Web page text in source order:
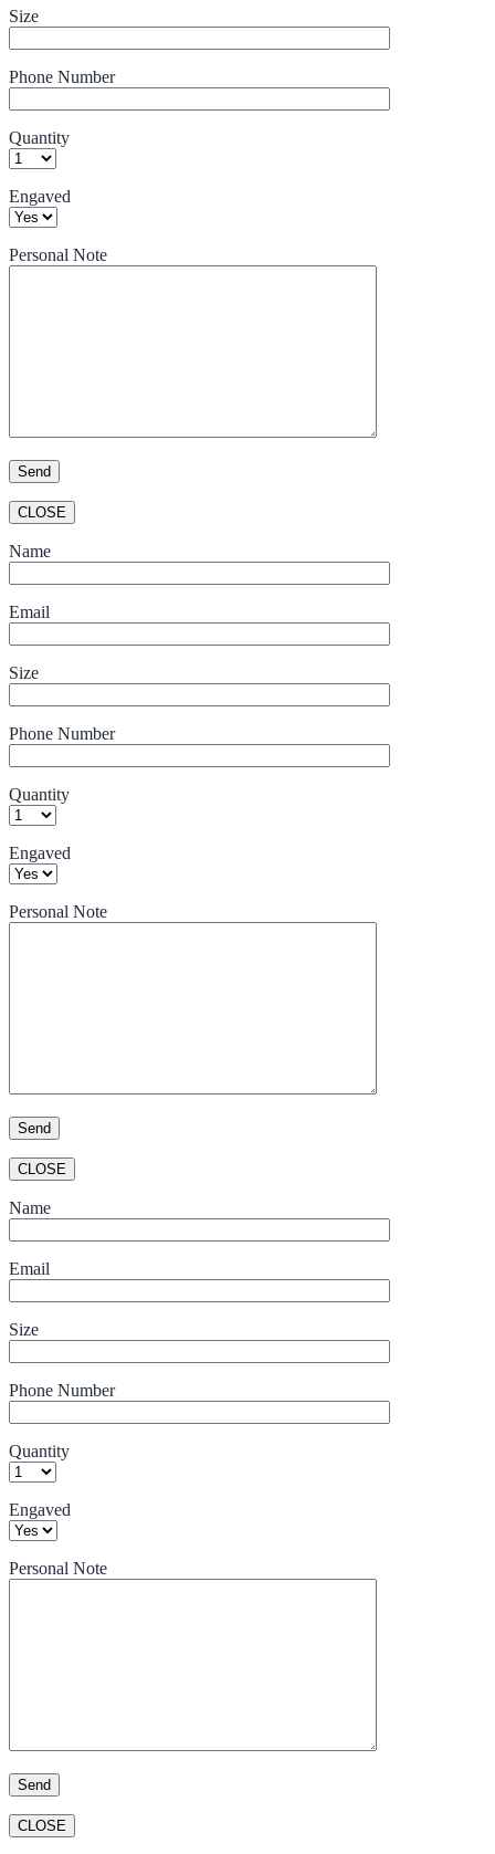
Size
Phone Number
Quantity
Engaved
Personal Note
CLOSE
Name
Email
Size
Phone Number
Quantity
Engaved
Personal Note
CLOSE
Name
Email
Size
Phone Number
Quantity
Engaved
Personal Note
CLOSE